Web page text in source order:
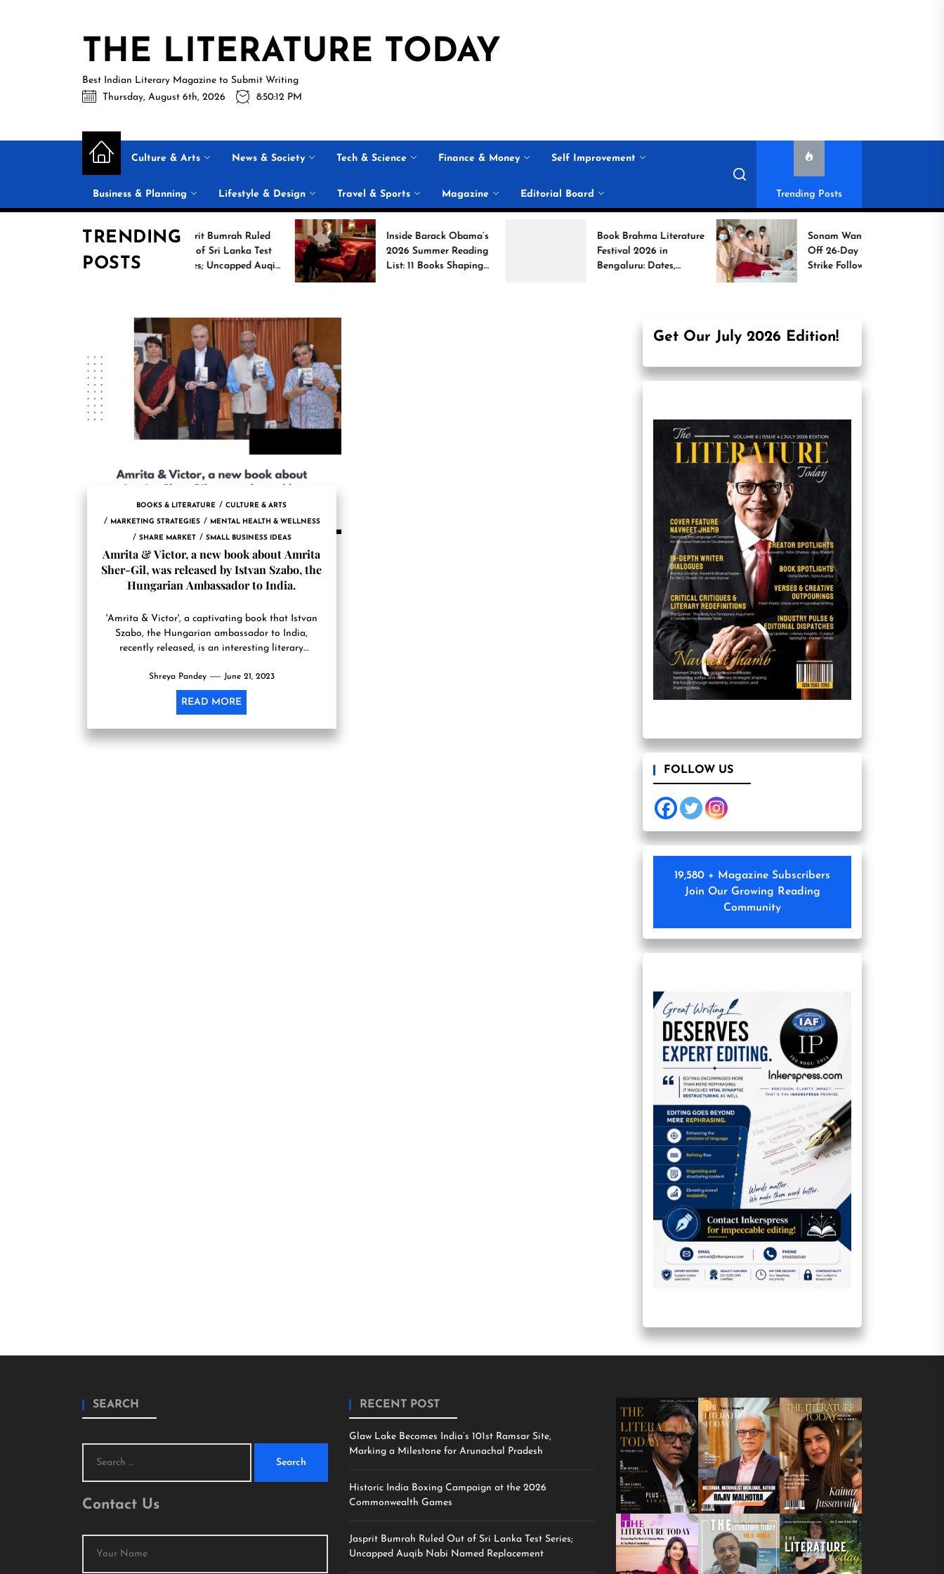
THE LITERATURE TODAY
Best Indian Literary Magazine to Submit Writing
Thursday, August 6th, 2026
8:50:13 PM
Culture & Arts News & Society Tech & Science Finance & Money Self Improvement
Business & Planning Lifestyle & Design Travel & Sports Magazine Editorial Board Trending Posts
TRENDING
POSTS
Jasprit Bumrah Ruled
Out of Sri Lanka Test
Series; Uncapped Auqib
Inside Barack Obama’s
2026 Summer Reading
List: 11 Books Shaping
the Conversation
Book Brahma Literature
Festival 2026 in
Bengaluru: Dates,
Sonam Wangchuk Calls
Off 26-Day Hunger
Strike Following High-
Level Government
BOOKS & LITERATURE CULTURE & ARTS
MARKETING STRATEGIES MENTAL HEALTH & WELLNESS
SHARE MARKET SMALL BUSINESS IDEAS
Amrita & Victor, a new book about Amrita
Sher-Gil, was released by Istvan Szabo, the
Hungarian Ambassador to India.
'Amrita & Victor', a captivating book that Istvan
Szabo, the Hungarian ambassador to India,
recently released, is an interesting literary
Shreya Pandey June 21, 2023
READ MORE
Get Our July 2026 Edition!
FOLLOW US
19,580 + Magazine Subscribers
Join Our Growing Reading
Community
SEARCH
for:
Contact Us
RECENT POST
Glaw Lake Becomes India’s 101st Ramsar Site,
Marking a Milestone for Arunachal Pradesh
Historic India Boxing Campaign at the 2026
Commonwealth Games
Jasprit Bumrah Ruled Out of Sri Lanka Test Series;
Uncapped Auqib Nabi Named Replacement